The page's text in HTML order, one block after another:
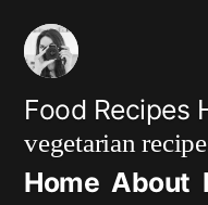
Skip
content
Food Recipes
vegetarian
Home About